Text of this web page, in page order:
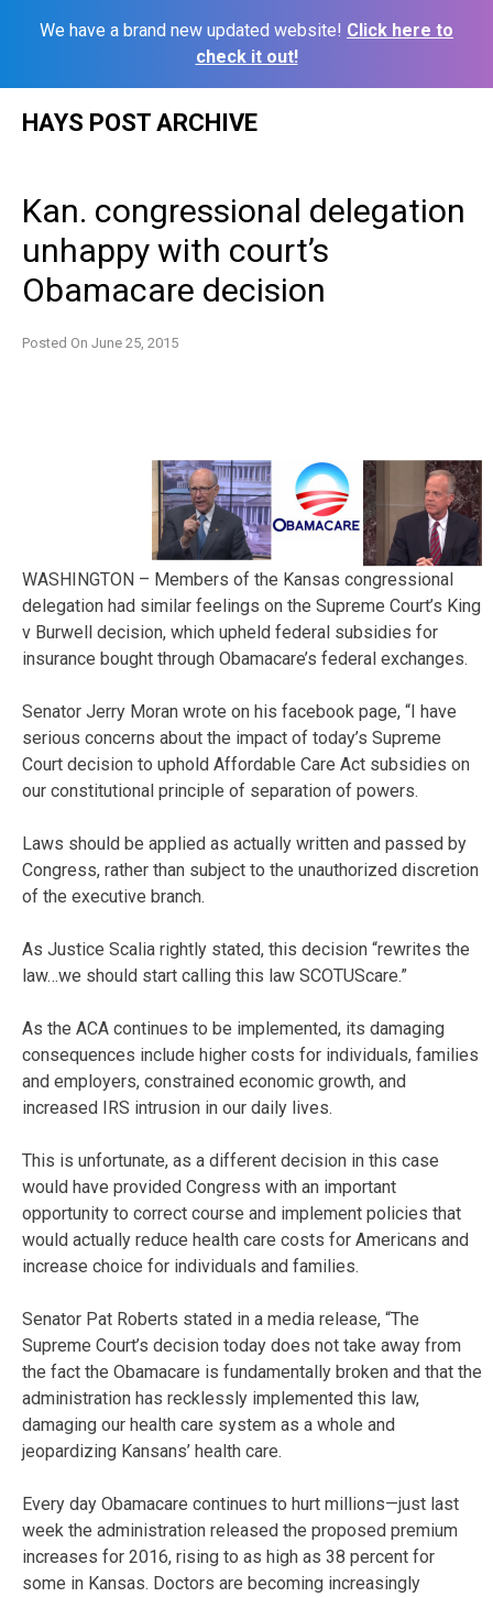
We have a brand new updated website! Click here to
check it out!
HAYS POST ARCHIVE
Kan. congressional delegation
unhappy with court’s
Obamacare decision
Posted On June 25, 2015
WASHINGTON – Members of the Kansas congressional
delegation had similar feelings on the Supreme Court’s King
v Burwell decision, which upheld federal subsidies for
insurance bought through Obamacare’s federal exchanges.
Senator Jerry Moran wrote on his facebook page, “I have
serious concerns about the impact of today’s Supreme
Court decision to uphold Affordable Care Act subsidies on
our constitutional principle of separation of powers.
Laws should be applied as actually written and passed by
Congress, rather than subject to the unauthorized discretion
of the executive branch.
As Justice Scalia rightly stated, this decision “rewrites the
law…we should start calling this law SCOTUScare.”
As the ACA continues to be implemented, its damaging
consequences include higher costs for individuals, families
and employers, constrained economic growth, and
increased IRS intrusion in our daily lives.
This is unfortunate, as a different decision in this case
would have provided Congress with an important
opportunity to correct course and implement policies that
would actually reduce health care costs for Americans and
increase choice for individuals and families.
Senator Pat Roberts stated in a media release, “The
Supreme Court’s decision today does not take away from
the fact the Obamacare is fundamentally broken and that the
administration has recklessly implemented this law,
damaging our health care system as a whole and
jeopardizing Kansans’ health care.
Every day Obamacare continues to hurt millions—just last
week the administration released the proposed premium
increases for 2016, rising to as high as 38 percent for
some in Kansas. Doctors are becoming increasingly